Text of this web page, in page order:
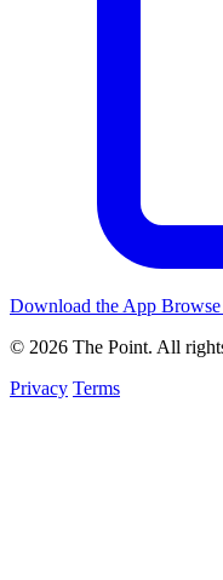
Download the App
© 2026 The Point. All
Privacy Terms